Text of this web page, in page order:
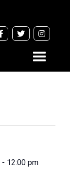
Toggle
- 12:00 pm